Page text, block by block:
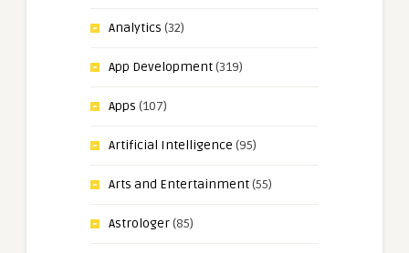
Analytics (32)
App Development(319)
Apps (107)
Artificial Intelligence (95)
Arts and Entertainment(55)
Astrologer(85)